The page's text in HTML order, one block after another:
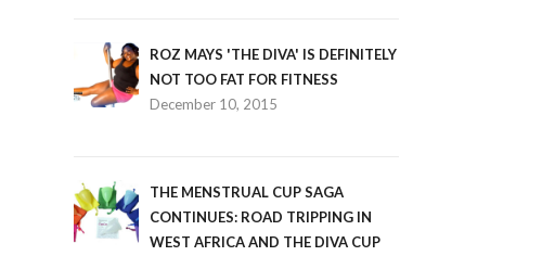
ROZ MAYS 'THE DIVA' IS DEFINITELY
NOT TOO FAT FOR FITNESS
December 10, 2015
THE MENSTRUAL CUP SAGA
CONTINUES: ROAD TRIPPING IN
WEST AFRICA AND THE DIVA CUP